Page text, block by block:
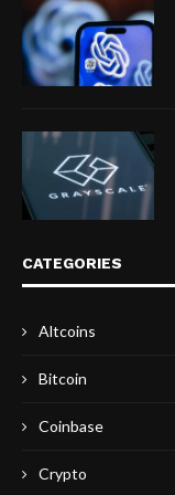
CATEGORIES
Altcoins
Bitcoin
Coinbase
Crypto